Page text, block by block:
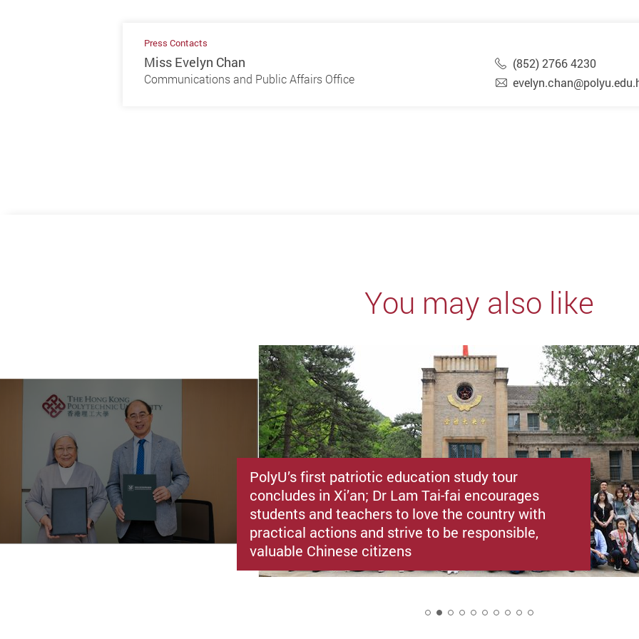
Press Contacts
Miss Evelyn Chan
Communications and Public Affairs Office
(852) 2766 4230
You may also like
PolyU’s first patriotic education study tour
concludes in Xi’an; Dr Lam Tai-fai encourages
students and teachers to love the country with
practical actions and strive to be responsible,
valuable Chinese citizens